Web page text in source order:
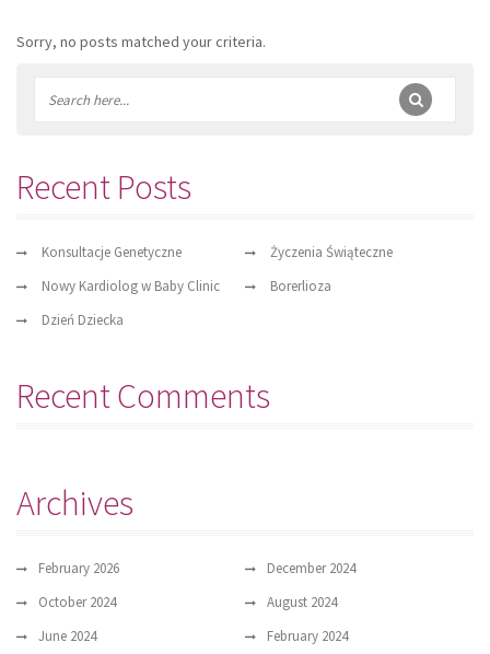
Sorry, no posts matched your criteria.
Recent Posts
Konsultacje Genetyczne
Życzenia Świąteczne
Nowy Kardiolog w Baby Clinic
Borerlioza
Dzień Dziecka
Recent Comments
Archives
February 2026
December 2024
October 2024
August 2024
June 2024
February 2024